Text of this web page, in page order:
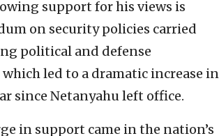
support for his views is
on security policies carried
political and defense
led to a dramatic increase in
since Netanyahu left office.
in support came in the nation’s